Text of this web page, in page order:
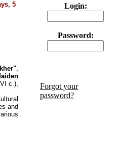
5
,
c.),
and
Login:
Password:
Forgot your
password?